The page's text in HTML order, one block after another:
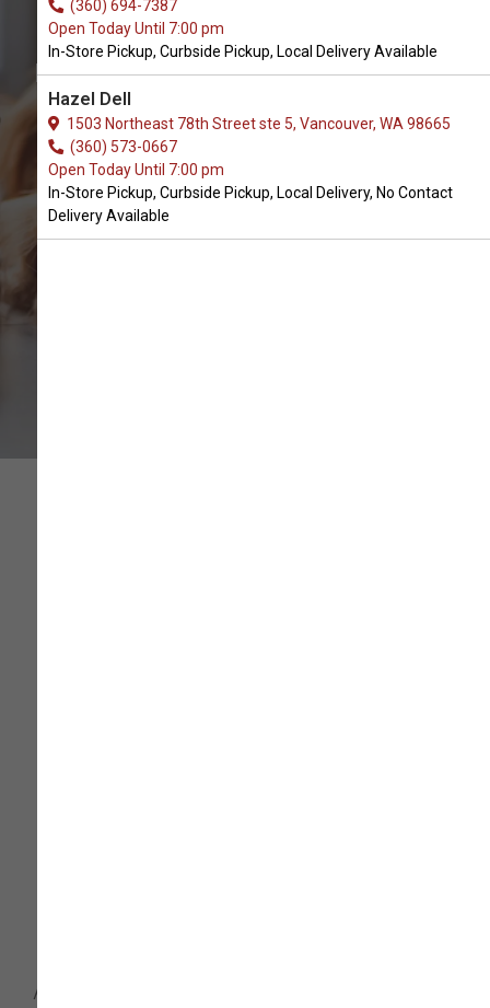
(360) 694-7387
Open Today Until 7:00 pm
In-Store Pickup, Curbside Pickup, Local Delivery Available
Hazel Dell
1503 Northeast 78th Street ste 5, Vancouver, WA 98665
(360) 573-0667
Open Today Until 7:00 pm
In-Store Pickup, Curbside Pickup, Local Delivery, No Contact
Delivery Available
Buy 2 Hounds Design in Battle
BUY ONLINE
All Natural Pet Supply is proud to carry 2